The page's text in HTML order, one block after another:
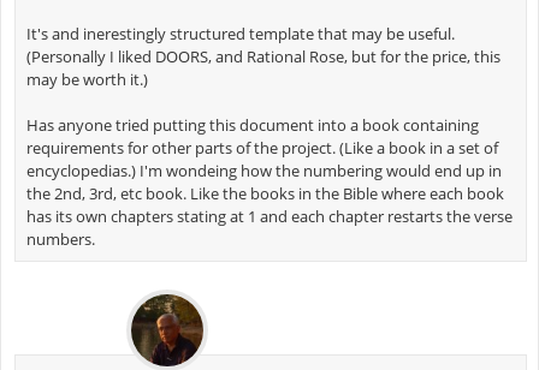
It's and inerestingly structured template that may be useful.
(Personally I liked DOORS, and Rational Rose, but for the price, this
may be worth it.)
Has anyone tried putting this document into a book containing
requirements for other parts of the project. (Like a book in a set of
encyclopedias.) I'm wondeing how the numbering would end up in
the 2nd, 3rd, etc book. Like the books in the Bible where each book
has its own chapters stating at 1 and each chapter restarts the verse
numbers.